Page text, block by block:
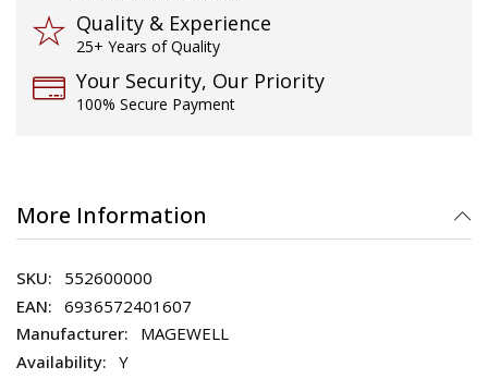
Quality & Experience
25+ Years of Quality
Your Security, Our Priority
100% Secure Payment
More Information
552600000
6936572401607
MAGEWELL
Y